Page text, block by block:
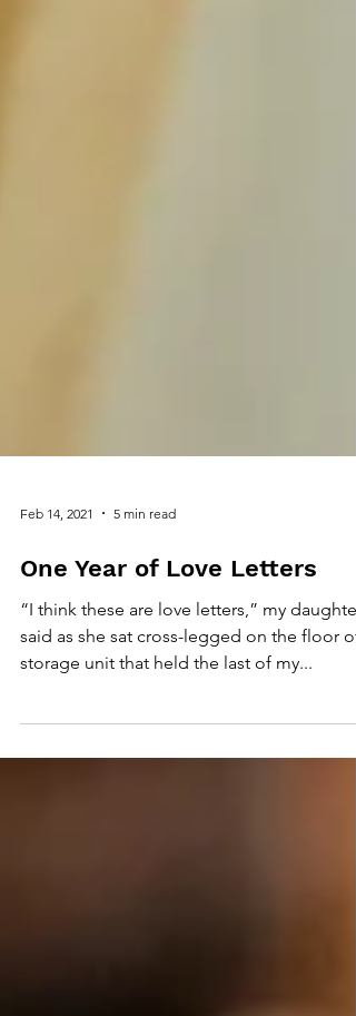
Feb 14, 2021 5 min read
One Year of Love Letters
“I think these are love letters,” my daughter
said as she sat cross-legged on the floor of